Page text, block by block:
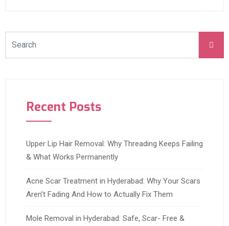
Recent Posts
Upper Lip Hair Removal: Why Threading Keeps Failing
& What Works Permanently
Acne Scar Treatment in Hyderabad: Why Your Scars
Aren’t Fading And How to Actually Fix Them
Mole Removal in Hyderabad: Safe, Scar- Free &